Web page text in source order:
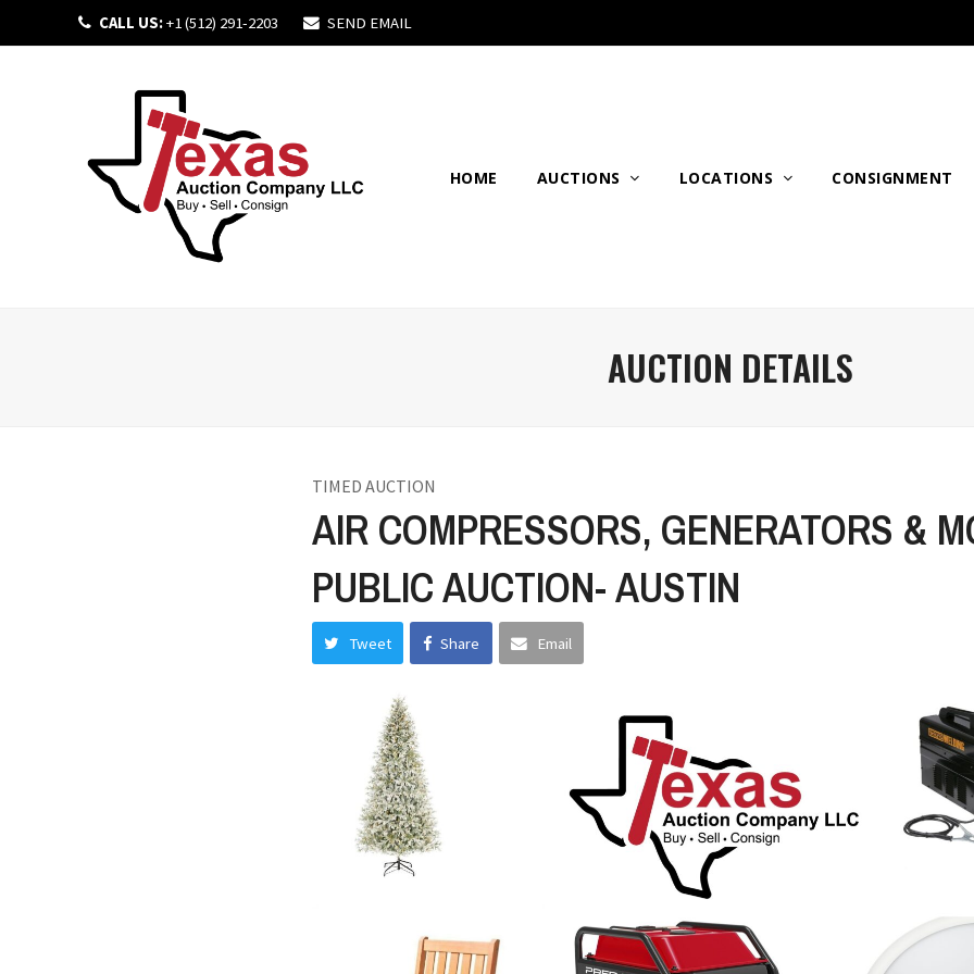
CALL US:+1 (512) 291-2203 SEND EMAIL
HOME AUCTIONS LOCATIONS CONSIGNMENT
AUCTION DETAILS
TIMED AUCTION
AIR COMPRESSORS, GENERATORS &
PUBLIC AUCTION- AUSTIN
Tweet Share Email